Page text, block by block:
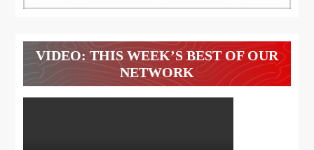
VIDEO: THIS WEEK’S BEST OF OUR
NETWORK